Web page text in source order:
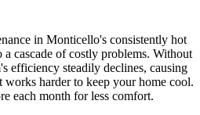
in Monticello's consistently hot
cascade of costly problems. Without
efficiency steadily declines, causing
harder to keep your home cool.
each month for less comfort.